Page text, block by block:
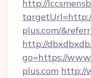
http://
plus.com/
http://
go=https://
plus.com http://